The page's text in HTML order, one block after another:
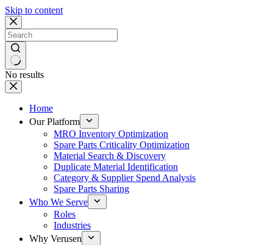
Skip to content
No results
Home
Our Platform
MRO Inventory Optimization
Spare Parts Criticality Optimization
Material Search & Discovery
Duplicate Material Identification
Category & Supplier Spend Analysis
Spare Parts Sharing
Who We Serve
Roles
Industries
Why Verusen